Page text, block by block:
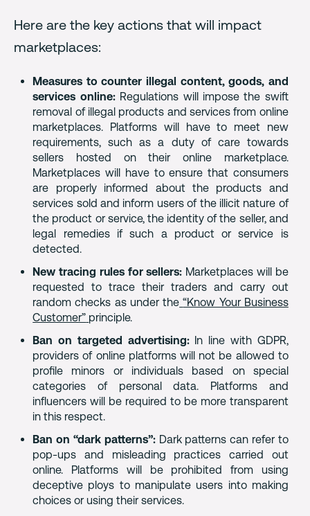
Here are the key actions that will impact
marketplaces:
Measures to counter illegal content, goods, and
services online: Regulations will impose the swift
removal of illegal products and services from online
marketplaces. Platforms will have to meet new
requirements, such as a duty of care towards
sellers hosted on their online marketplace.
Marketplaces will have to ensure that consumers
are properly informed about the products and
services sold and inform users of the illicit nature of
the product or service, the identity of the seller, and
legal remedies if such a product or service is
detected.
New tracing rules for sellers: Marketplaces will be
requested to trace their traders and carry out
random checks as under the “Know Your Business
Customer” principle.
Ban on targeted advertising: In line with GDPR,
providers of online platforms will not be allowed to
profile minors or individuals based on special
categories of personal data. Platforms and
influencers will be required to be more transparent
in this respect.
Ban on “dark patterns”: Dark patterns can refer to
pop-ups and misleading practices carried out
online. Platforms will be prohibited from using
deceptive ploys to manipulate users into making
choices or using their services.